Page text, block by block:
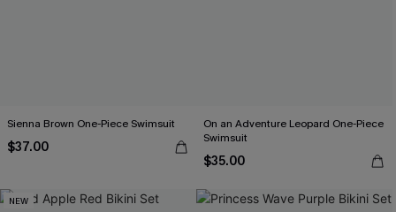
Sienna Brown One-Piece Swimsuit
$37.00
On an Adventure Leopard One-Piece
Swimsuit
$35.00
NEW